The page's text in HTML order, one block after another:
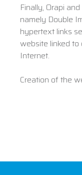
Finally, Orapi
namely Double
hypertext links
website linked
Internet.
Creation of the